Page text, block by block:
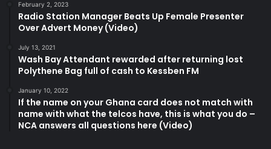
February 2, 2023
Radio Station Manager Beats Up Female Presenter
Over Advert Money (Video)
July 13, 2021
Wash Bay Attendant rewarded after returning lost
Polythene Bag full of cash to Kessben FM
January 10, 2022
If the name on your Ghana card does not match with
name with what the telcos have, this is what you do –
NCA answers all questions here (Video)